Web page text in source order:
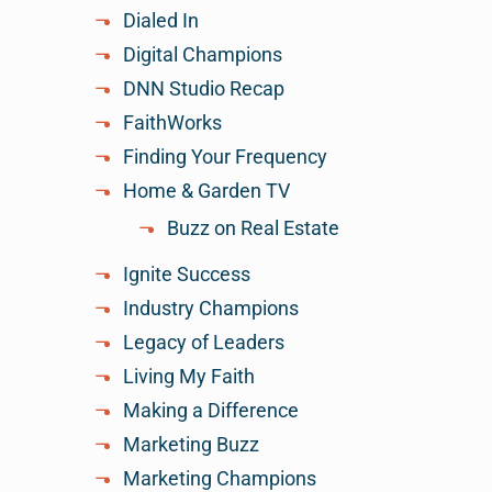
Dialed In
Digital Champions
DNN Studio Recap
FaithWorks
Finding Your Frequency
Home & Garden TV
Buzz on Real Estate
Ignite Success
Industry Champions
Legacy of Leaders
Living My Faith
Making a Difference
Marketing Buzz
Marketing Champions